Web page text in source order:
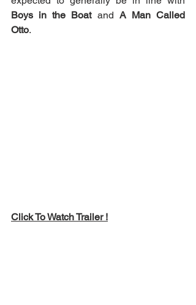
Boys in the Boat and A Man Called
Otto.
Click To Watch Trailer !